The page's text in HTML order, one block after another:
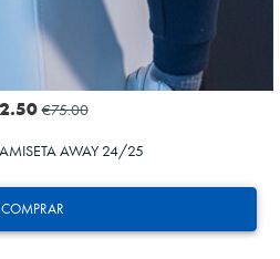
COMPRAR
€75.00
AWAY 24/25